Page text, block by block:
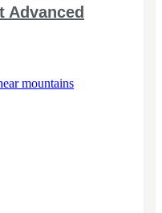
Advanced